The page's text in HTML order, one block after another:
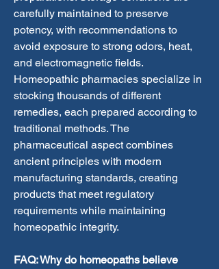
carefully maintained to preserve
potency, with recommendations to
avoid exposure to strong odors, heat,
and electromagnetic fields.
Homeopathic pharmacies specialize in
stocking thousands of different
remedies, each prepared according to
traditional methods. The
pharmaceutical aspect combines
ancient principles with modern
manufacturing standards, creating
products that meet regulatory
requirements while maintaining
homeopathic integrity.
FAQ: Why do homeopaths believe